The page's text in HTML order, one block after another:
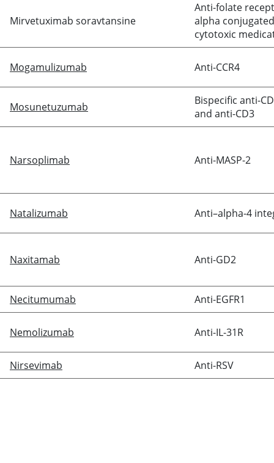
Mirvetuximab soravtansine
Anti-folate
alpha
cytotoxic
Mogamulizumab Anti-CCR4
Mosunetuzumab
Bispecific anti-
and anti-CD3
Narsoplimab Anti-MASP-2
Natalizumab Anti–alpha-4
Naxitamab Anti-GD2
Necitumumab Anti-EGFR1
Nemolizumab Anti-IL-31R
Nirsevimab Anti-RSV